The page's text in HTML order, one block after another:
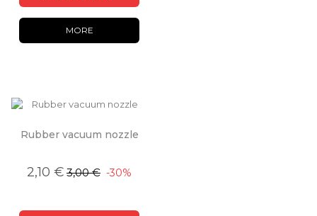
MORE
Rubber vacuum nozzle
2,10 € 3,00 € -30%